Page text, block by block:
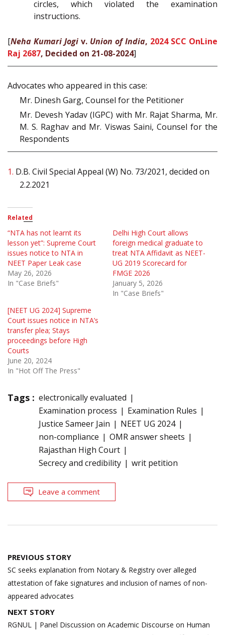
circles, which violated the examination
instructions.
[Neha Kumari Jogi v. Union of India, 2024 SCC OnLine
Raj 2687, Decided on 21-08-2024]
Advocates who appeared in this case:
Mr. Dinesh Garg, Counsel for the Petitioner
Mr. Devesh Yadav (IGPC) with Mr. Rajat Sharma, Mr.
M. S. Raghav and Mr. Viswas Saini, Counsel for the
Respondents
1. D.B. Civil Special Appeal (W) No. 73/2021, decided on
2.2.2021
Related
“NTA has not learnt its
lesson yet”: Supreme Court
issues notice to NTA in
NEET Paper Leak case
May 26, 2026
In "Case Briefs"
Delhi High Court allows
foreign medical graduate to
treat NTA Affidavit as NEET-
UG 2019 Scorecard for
FMGE 2026
January 5, 2026
In "Case Briefs"
[NEET UG 2024] Supreme
Court issues notice in NTA’s
transfer plea; Stays
proceedings before High
Courts
June 20, 2024
In "Hot Off The Press"
Tags : electronically evaluated
Examination process
Examination Rules
Justice Sameer Jain
NEET UG 2024
non-compliance
OMR answer sheets
Rajasthan High Court
Secrecy and credibility
writ petition
Leave a comment
Post
navigation
PREVIOUS STORY
SC seeks explanation from Notary & Registry over alleged
attestation of fake signatures and inclusion of names of non-
appeared advocates
NEXT STORY
RGNUL | Panel Discussion on Academic Discourse on Human